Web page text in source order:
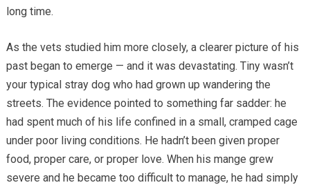
long time.
As the vets studied him more closely, a clearer picture of his
past began to emerge — and it was devastating. Tiny wasn’t
your typical stray dog who had grown up wandering the
streets. The evidence pointed to something far sadder: he
had spent much of his life confined in a small, cramped cage
under poor living conditions. He hadn’t been given proper
food, proper care, or proper love. When his mange grew
severe and he became too difficult to manage, he had simply